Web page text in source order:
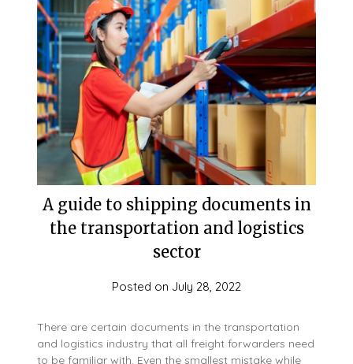
A guide to shipping documents in
the transportation and logistics
sector
Posted on July 28, 2022
There are certain documents in the transportation
and logistics industry that all freight forwarders need
to be familiar with. Even the smallest mistake while